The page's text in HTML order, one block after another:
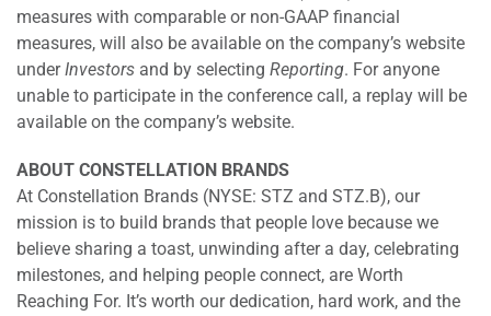
measures with comparable or non-GAAP financial
measures, will also be available on the company’s website
underInvestors and by selecting Reporting. For anyone
unable to participate in the conference call, a replay will be
available on the company’s website.
ABOUT CONSTELLATION BRANDS
At Constellation Brands (NYSE: STZ and STZ.B), our
mission is to build brands that people love because we
believe sharing a toast, unwinding after a day, celebrating
milestones, and helping people connect, are Worth
Reaching For. It’s worth our dedication, hard work, and the